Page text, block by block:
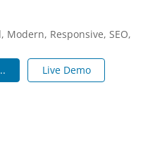
Modern, Responsive, SEO,
Live Demo